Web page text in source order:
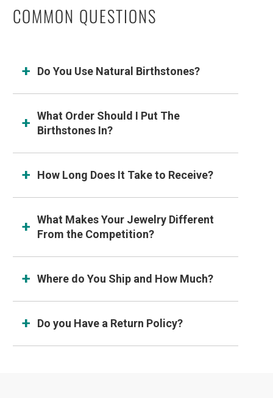
COMMON QUESTIONS
Do You Use Natural Birthstones?
What Order Should I Put The
Birthstones In?
How Long Does It Take to Receive?
What Makes Your Jewelry Different
From the Competition?
Where do You Ship and How Much?
Do you Have a Return Policy?